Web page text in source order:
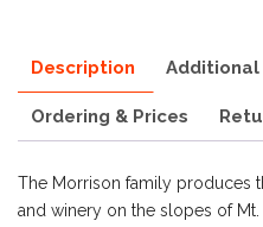
Description
Ordering & Prices
The Morrison family produces
and winery on the slopes of